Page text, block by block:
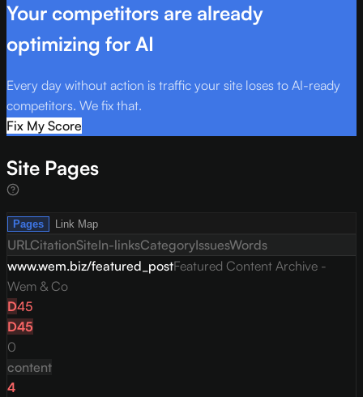
Your competitors are already
optimizing for AI
Every day without action is traffic your site loses to AI-ready
competitors. We fix that.
Fix My Score
Site Pages
Pages Link Map
URLCitationSiteIn-linksCategoryIssuesWords
www.wem.biz/featured_postFeatured Content Archive -
Wem & Co
D45
D45
0
content
4